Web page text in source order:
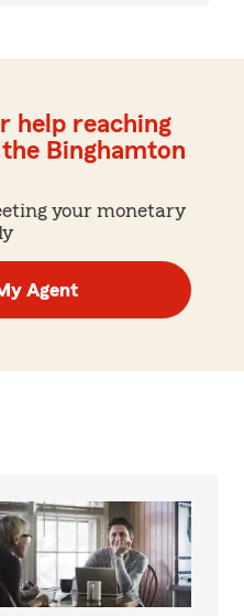
help reaching
Binghamton
your monetary
Agent